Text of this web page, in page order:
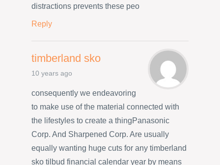
distractions prevents these peo
Reply
timberland sko
10 years ago
consequently we endeavoring
to make use of the material connected with
the lifestyles to create a thingPanasonic
Corp. And Sharpened Corp. Are usually
equally wanting huge cuts for any timberland
sko tilbud financial calendar year by means